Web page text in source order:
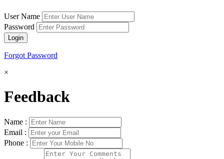
User Name
Password
Forgot Password
×
Feedback
Name :
Email :
Phone :